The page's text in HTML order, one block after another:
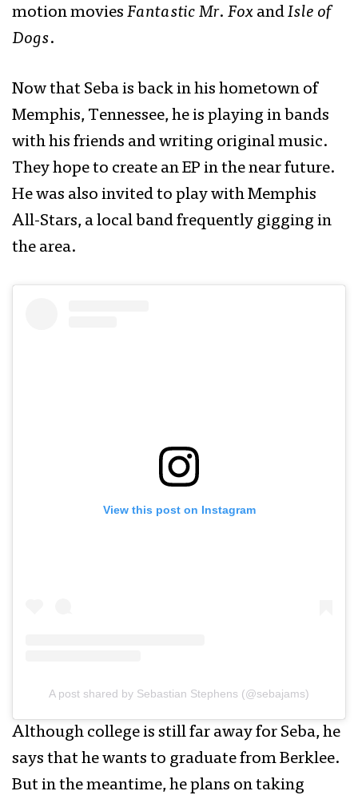
motion movies Fantastic Mr. Fox andIsle of
Dogs.
Now that Seba is back in his hometown of
Memphis, Tennessee, he is playing in bands
with his friends and writing original music.
They hope to create an EP in the near future.
He was also invited to play with Memphis
All-Stars, a local band frequently gigging in
the area.
View this post on Instagram
A post shared by Sebastian Stephens (@sebajams)
Although college is still far away for Seba, he
says that he wants to graduate from Berklee.
But in the meantime, he plans on taking